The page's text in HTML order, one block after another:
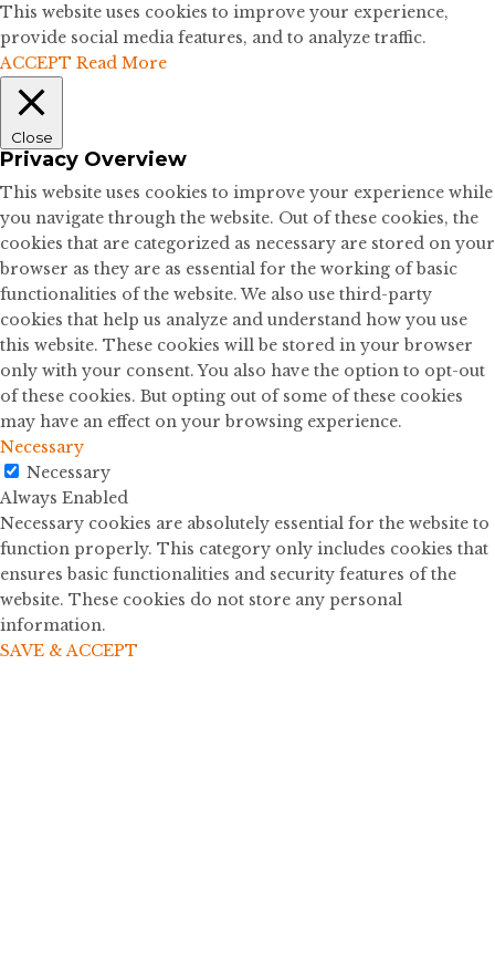
This website uses cookies to improve your experience,
provide social media features, and to analyze traffic.
ACCEPT Read More
Close
Privacy Overview
This website uses cookies to improve your experience while
you navigate through the website. Out of these cookies, the
cookies that are categorized as necessary are stored on your
browser as they are as essential for the working of basic
functionalities of the website. We also use third-party
cookies that help us analyze and understand how you use
this website. These cookies will be stored in your browser
only with your consent. You also have the option to opt-out
of these cookies. But opting out of some of these cookies
may have an effect on your browsing experience.
Necessary
Necessary
Always Enabled
Necessary cookies are absolutely essential for the website to
function properly. This category only includes cookies that
ensures basic functionalities and security features of the
website. These cookies do not store any personal
information.
SAVE & ACCEPT